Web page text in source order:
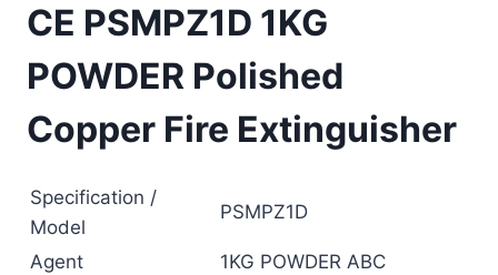
CE PSMPZ1D 1KG
POWDER Polished
Copper Fire Extinguisher
Specification /
Model
PSMPZ1D
Agent 1KG POWDER ABC